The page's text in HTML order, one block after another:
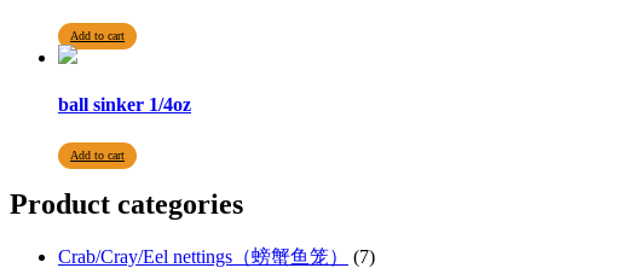
Add to cart
ball sinker 1/4oz
Add to cart
Product categories
Crab/Cray/Eel nettings（螃蟹鱼笼）
(7)